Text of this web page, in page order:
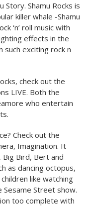
Story. Shamu Rocks is
killer whale -Shamu
‘n’ roll music with
effects in the
such exciting rock n
check out the
LIVE. Both the
who entertain
Check out the
Imagination. It
Bird, Bert and
as dancing octopus,
like watching
Sesame Street show.
too complete with